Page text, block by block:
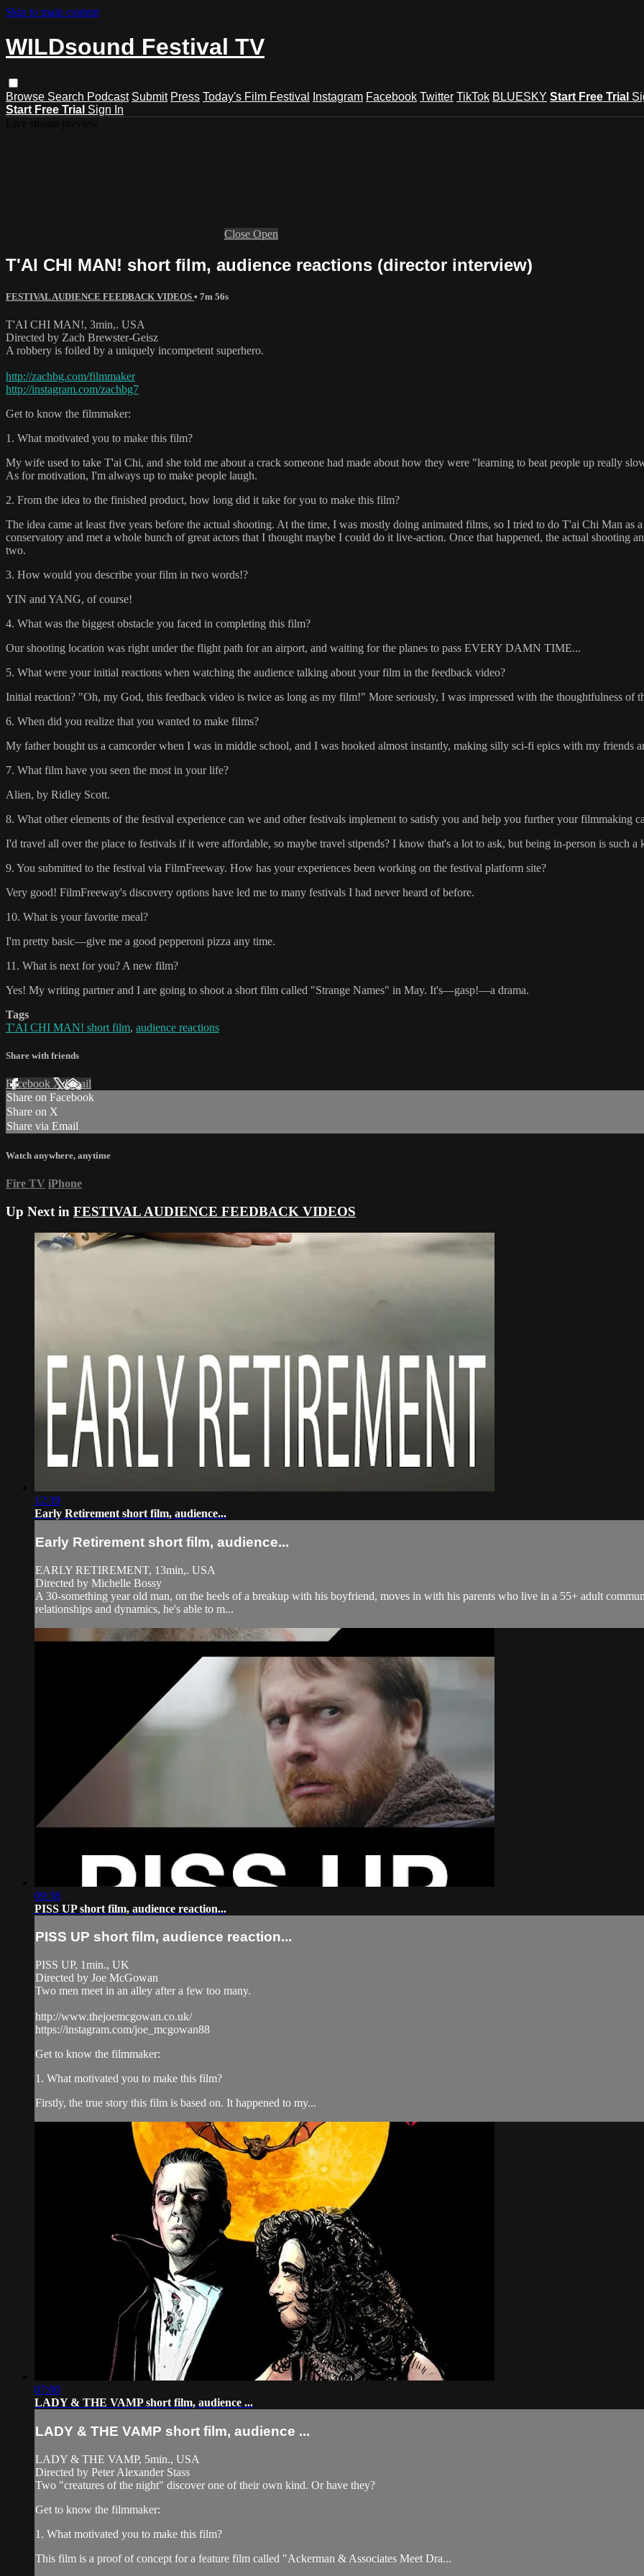
Skip to main content
WILDsound Festival TV
Browse Search Podcast Submit Press Today's Film Festival Instagram Facebook Twitter TikTok BLUESKY Start Free Trial
Start Free Trial Sign In
Close Open
T'AI CHI MAN! short film, audience reactions (director interview)
FESTIVAL AUDIENCE FEEDBACK VIDEOS • 7m 56s
T'AI CHI MAN!, 3min,. USA
Directed by Zach Brewster-Geisz
A robbery is foiled by a uniquely incompetent superhero.
http://zachbg.com/filmmaker
http://instagram.com/zachbg7
Get to know the filmmaker:
1. What motivated you to make this film?
My wife used to take T'ai Chi, and she told me about a crack someone had made about how they were "learning to beat people up really
As for motivation, I'm always up to make people laugh.
2. From the idea to the finished product, how long did it take for you to make this film?
The idea came at least five years before the actual shooting. At the time, I was mostly doing animated films, so I tried to do T'ai Chi Man
conservatory and met a whole bunch of great actors that I thought maybe I could do it live-action. Once that happened, the actual
two.
3. How would you describe your film in two words!?
YIN and YANG, of course!
4. What was the biggest obstacle you faced in completing this film?
Our shooting location was right under the flight path for an airport, and waiting for the planes to pass EVERY DAMN TIME...
5. What were your initial reactions when watching the audience talking about your film in the feedback video?
Initial reaction? "Oh, my God, this feedback video is twice as long as my film!" More seriously, I was impressed with the thoughtfulness of
6. When did you realize that you wanted to make films?
My father bought us a camcorder when I was in middle school, and I was hooked almost instantly, making silly sci-fi epics with my friends
7. What film have you seen the most in your life?
Alien, by Ridley Scott.
8. What other elements of the festival experience can we and other festivals implement to satisfy you and help you further your filmmaking
I'd travel all over the place to festivals if it were affordable, so maybe travel stipends? I know that's a lot to ask, but being in-person is such
9. You submitted to the festival via FilmFreeway. How has your experiences been working on the festival platform site?
Very good! FilmFreeway's discovery options have led me to many festivals I had never heard of before.
10. What is your favorite meal?
I'm pretty basic—give me a good pepperoni pizza any time.
11. What is next for you? A new film?
Yes! My writing partner and I are going to shoot a short film called "Strange Names" in May. It's—gasp!—a drama.
Tags
T'AI CHI MAN! short film, audience reactions
Share with friends
Facebook XEmail
Share on Facebook
Share on X
Share via Email
Watch anywhere, anytime
Fire TV iPhone
Up Next in FESTIVAL AUDIENCE FEEDBACK VIDEOS
12:39
Early Retirement short film, audience...
Early Retirement short film, audience...
EARLY RETIREMENT, 13min,. USA
Directed by Michelle Bossy
A 30-something year old man, on the heels of a breakup with his boyfriend, moves in with his parents who live in a 55+ adult
relationships and dynamics, he's able to m...
09:38
PISS UP short film, audience reaction...
PISS UP short film, audience reaction...
PISS UP, 1min., UK
Directed by Joe McGowan
Two men meet in an alley after a few too many.
http://www.thejoemcgowan.co.uk/
https://instagram.com/joe_mcgowan88
Get to know the filmmaker:
1. What motivated you to make this film?
Firstly, the true story this film is based on. It happened to my...
07:00
LADY & THE VAMP short film, audience ...
LADY & THE VAMP short film, audience ...
LADY & THE VAMP, 5min., USA
Directed by Peter Alexander Stass
Two "creatures of the night" discover one of their own kind. Or have they?
Get to know the filmmaker:
1. What motivated you to make this film?
This film is a proof of concept for a feature film called "Ackerman & Associates Meet Dra...